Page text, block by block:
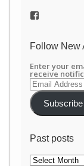
View
on
Follow New
Enter your
receive
Email
Address
Subscribe
Past posts
Past